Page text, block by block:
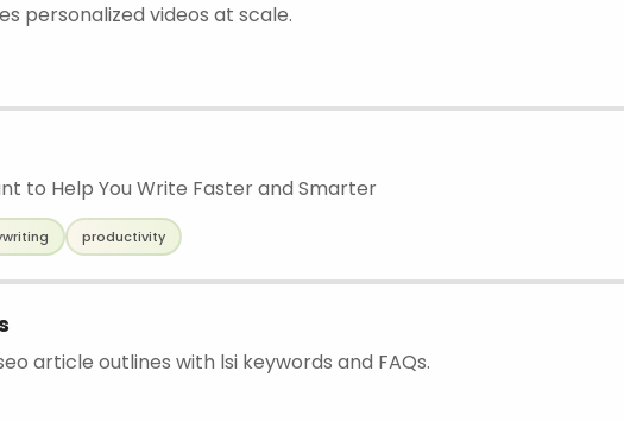
personalized videos at scale.
to Help You Write Faster and Smarter
productivity
article outlines with lsi keywords and FAQs.